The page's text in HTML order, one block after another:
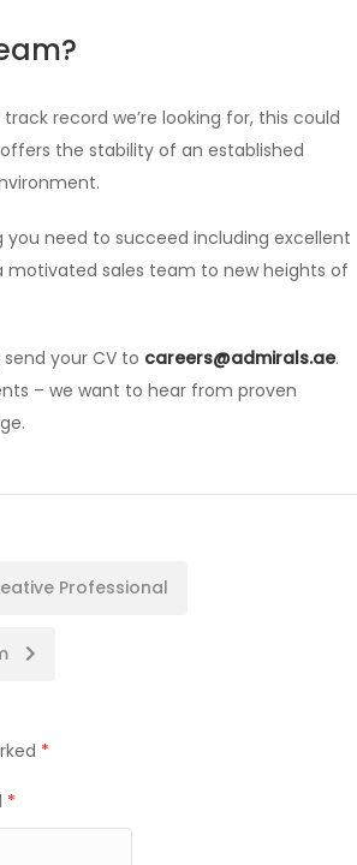
record we’re looking for, this could
the stability of an established
you need to succeed including excellent
sales team to new heights of
your CV to careers@admirals.ae.
– we want to hear from proven
Professional
*
*